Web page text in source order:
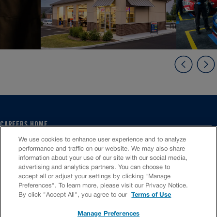
CAREERS HOME
SERVICE CENTER
CORPORATE
CULTURE
JOB SEARCH
CHAT TO APPLY
We use cookies to enhance user experience and to analyze
performance and traffic on our website. We may also share
information about your use of our site with our social media,
advertising and analytics partners. You can choose to
accept all or adjust your settings by clicking "Manage
Preferences". To learn more, please visit our Privacy Notice.
By click "Accept All", you agree to our
Terms of Use
Manage Preferences